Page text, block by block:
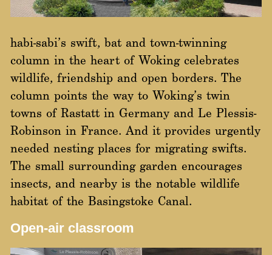
habi-sabi’s swift, bat and town-twinning
column in the heart of Woking celebrates
wildlife, friendship and open borders. The
column points the way to Woking’s twin
towns of Rastatt in Germany and Le Plessis-
Robinson in France. And it provides urgently
needed nesting places for migrating swifts.
The small surrounding garden encourages
insects, and nearby is the notable wildlife
habitat of the Basingstoke Canal.
Open-air classroom